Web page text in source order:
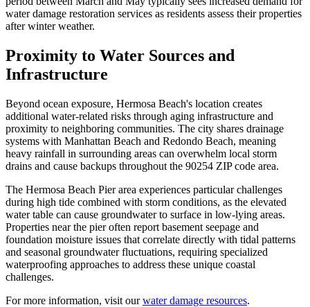
water damage restoration services as residents assess their properties
after winter weather.
Proximity to Water Sources and
Infrastructure
Beyond ocean exposure, Hermosa Beach's location creates
additional water-related risks through aging infrastructure and
proximity to neighboring communities. The city shares drainage
systems with Manhattan Beach and Redondo Beach, meaning
heavy rainfall in surrounding areas can overwhelm local storm
drains and cause backups throughout the 90254 ZIP code area.
The Hermosa Beach Pier area experiences particular challenges
during high tide combined with storm conditions, as the elevated
water table can cause groundwater to surface in low-lying areas.
Properties near the pier often report basement seepage and
foundation moisture issues that correlate directly with tidal patterns
and seasonal groundwater fluctuations, requiring specialized
waterproofing approaches to address these unique coastal
challenges.
For more information, visit ourwater damage resources.